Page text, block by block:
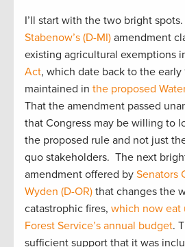
I’ll start with the two bright spots.
Stabenow’s (D-MI) amendment
existing agricultural exemptions
Act, which date back to the early
maintained in the proposed
That the amendment passed
that Congress may be willing to
the proposed rule and not just
quo stakeholders. The next
amendment offered by Senators
Wyden (D-OR) that changes the
catastrophic fires, which now eat
Forest Service’s annual budget.
sufficient support that it was